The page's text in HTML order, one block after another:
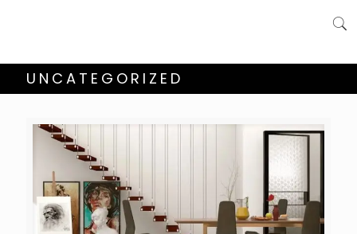
UNCATEGORIZED